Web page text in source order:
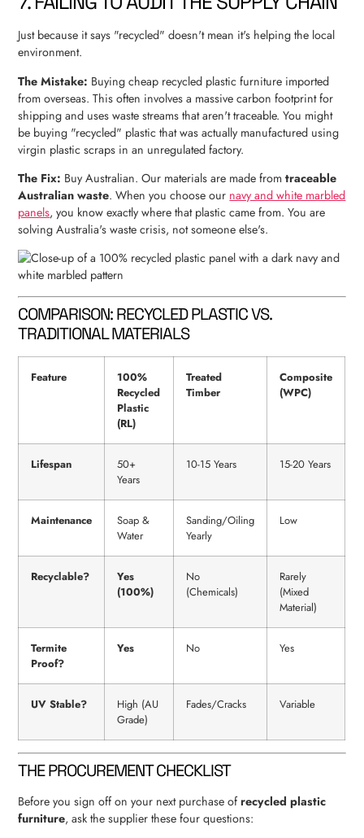
Just because it says "recycled" doesn't mean it's helping the local
environment.
The Mistake: Buying cheap recycled plastic furniture imported
from overseas. This often involves a massive carbon footprint for
shipping and uses waste streams that aren't traceable. You might
be buying "recycled" plastic that was actually manufactured using
virgin plastic scraps in an unregulated factory.
The Fix: Buy Australian. Our materials are made fromtraceable
Australian waste. When you choose our navy and white marbled
panels, you know exactly where that plastic came from. You are
solving Australia's waste crisis, not someone else's.
COMPARISON: RECYCLED PLASTIC VS.
TRADITIONAL MATERIALS
Feature
100%
Recycled
Plastic
(RL)
Treated
Timber
Composite
(WPC)
Lifespan
50+
Years
10-15 Years 15-20 Years
Maintenance
Soap &
Water
Sanding/Oiling
Yearly
Low
Recyclable?
Yes
(100%)
No
(Chemicals)
Rarely
(Mixed
Material)
Termite
Proof?
Yes No Yes
UV Stable?
High (AU
Grade)
Fades/Cracks Variable
THE PROCUREMENT CHECKLIST
Before you sign off on your next purchase ofrecycled plastic
furniture, ask the supplier these four questions: